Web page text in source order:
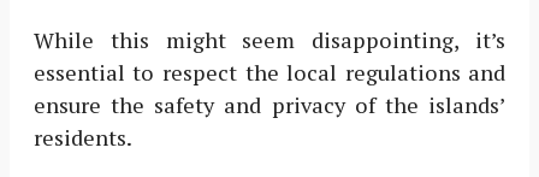
While this might seem disappointing, it’s
essential to respect the local regulations and
ensure the safety and privacy of the islands’
residents.